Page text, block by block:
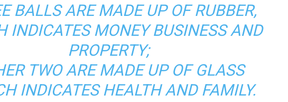
BALLS ARE MADE UP OF RUBBER,
INDICATES MONEY BUSINESS AND
PROPERTY;
TWO ARE MADE UP OF GLASS
INDICATES HEALTH AND FAMILY.